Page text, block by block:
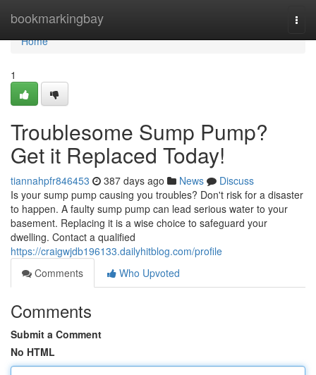
bookmarkingbay
Home
Home
1
Troublesome Sump Pump?
Get it Replaced Today!
tiannahpfr846453 387 days ago News
Discuss
Is your sump pump causing you troubles? Don't risk for a disaster
to happen. A faulty sump pump can lead serious water to your
basement. Replacing it is a wise choice to safeguard your
dwelling. Contact a qualified
https://craigwjdb196133.dailyhitblog.com/profile
Comments
Who Upvoted
Comments
Submit a Comment
No HTML